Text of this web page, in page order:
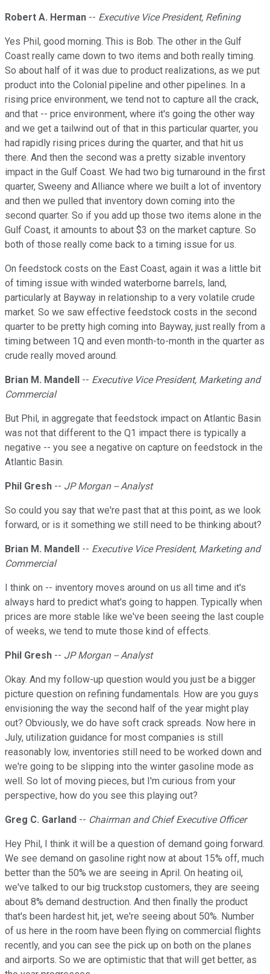
Robert A. Herman -- Executive Vice President, Refining
Yes Phil, good morning. This is Bob. The other in the Gulf
Coast really came down to two items and both really timing.
So about half of it was due to product realizations, as we put
product into the Colonial pipeline and other pipelines. In a
rising price environment, we tend not to capture all the crack,
and that -- price environment, where it's going the other way
and we get a tailwind out of that in this particular quarter, you
had rapidly rising prices during the quarter, and that hit us
there. And then the second was a pretty sizable inventory
impact in the Gulf Coast. We had two big turnaround in the first
quarter, Sweeny and Alliance where we built a lot of inventory
and then we pulled that inventory down coming into the
second quarter. So if you add up those two items alone in the
Gulf Coast, it amounts to about $3 on the market capture. So
both of those really come back to a timing issue for us.
On feedstock costs on the East Coast, again it was a little bit
of timing issue with winded waterborne barrels, land,
particularly at Bayway in relationship to a very volatile crude
market. So we saw effective feedstock costs in the second
quarter to be pretty high coming into Bayway, just really from a
timing between 1Q and even month-to-month in the quarter as
crude really moved around.
Brian M. Mandell -- Executive Vice President, Marketing and
Commercial
But Phil, in aggregate that feedstock impact on Atlantic Basin
was not that different to the Q1 impact there is typically a
negative -- you see a negative on capture on feedstock in the
Atlantic Basin.
Phil Gresh -- JP Morgan -- Analyst
So could you say that we're past that at this point, as we look
forward, or is it something we still need to be thinking about?
Brian M. Mandell -- Executive Vice President, Marketing and
Commercial
I think on -- inventory moves around on us all time and it's
always hard to predict what's going to happen. Typically when
prices are more stable like we've been seeing the last couple
of weeks, we tend to mute those kind of effects.
Phil Gresh -- JP Morgan -- Analyst
Okay. And my follow-up question would you just be a bigger
picture question on refining fundamentals. How are you guys
envisioning the way the second half of the year might play
out? Obviously, we do have soft crack spreads. Now here in
July, utilization guidance for most companies is still
reasonably low, inventories still need to be worked down and
we're going to be slipping into the winter gasoline mode as
well. So lot of moving pieces, but I'm curious from your
perspective, how do you see this playing out?
Greg C. Garland -- Chairman and Chief Executive Officer
Hey Phil, I think it will be a question of demand going forward.
We see demand on gasoline right now at about 15% off, much
better than the 50% we are seeing in April. On heating oil,
we've talked to our big truckstop customers, they are seeing
about 8% demand destruction. And then finally the product
that's been hardest hit, jet, we're seeing about 50%. Number
of us here in the room have been flying on commercial flights
recently, and you can see the pick up on both on the planes
and airports. So we are optimistic that that will get better, as